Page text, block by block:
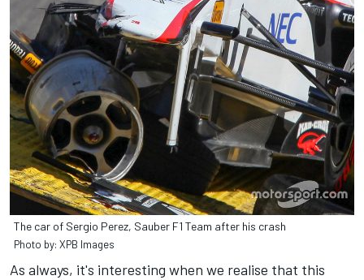
The car of Sergio Perez, Sauber F1 Team after his crash
Photo by: XPB Images
As always, it's interesting when we realise that this